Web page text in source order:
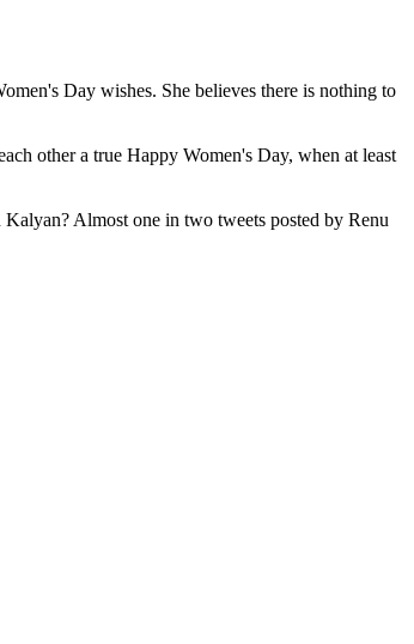
Day wishes. She believes there is nothing to
other a true Happy Women's Day, when at least
Almost one in two tweets posted by Renu